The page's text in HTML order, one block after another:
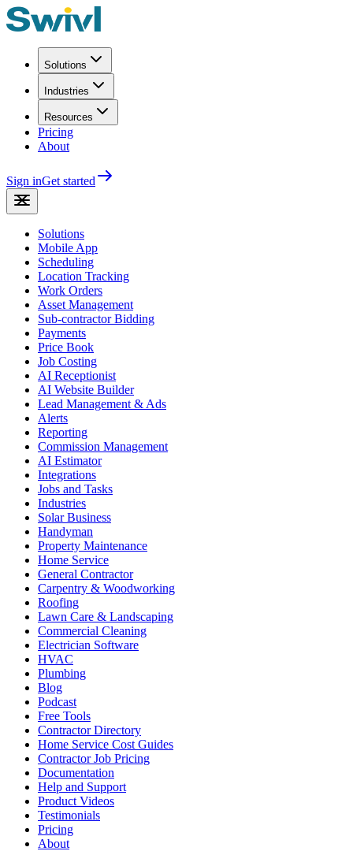
Solutions
Industries
Resources
Pricing
About
Sign inGet started
Solutions
Mobile App
Scheduling
Location Tracking
Work Orders
Asset Management
Sub-contractor Bidding
Payments
Price Book
Job Costing
AI Receptionist
AI Website Builder
Lead Management & Ads
Alerts
Reporting
Commission Management
AI Estimator
Integrations
Jobs and Tasks
Industries
Solar Business
Handyman
Property Maintenance
Home Service
General Contractor
Carpentry & Woodworking
Roofing
Lawn Care & Landscaping
Commercial Cleaning
Electrician Software
HVAC
Plumbing
Blog
Podcast
Free Tools
Contractor Directory
Home Service Cost Guides
Contractor Job Pricing
Documentation
Help and Support
Product Videos
Testimonials
Pricing
About